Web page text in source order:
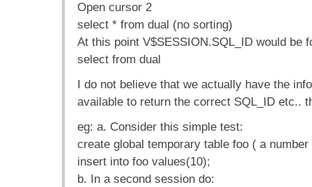
Open cursor 2
select * from dual (no sorting)
At this point V$SESSION.SQL_ID would be
select from dual
I do not believe that we actually have the
available to return the correct SQL_ID etc..
eg: a. Consider this simple test:
create global temporary table foo ( a number
insert into foo values(10);
b. In a second session do: